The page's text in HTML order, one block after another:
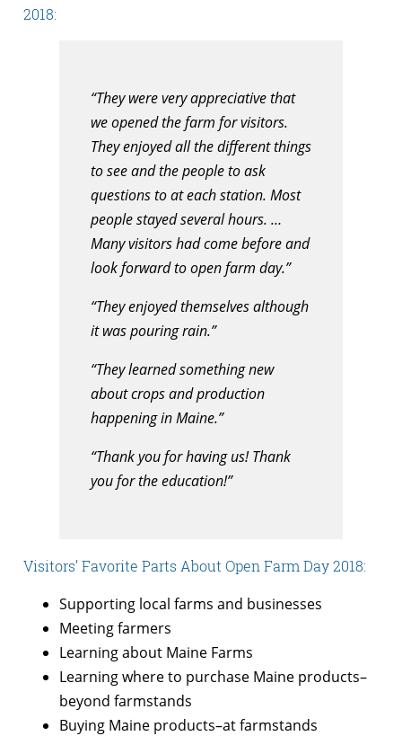
2018:
“They were very appreciative that
we opened the farm for visitors.
They enjoyed all the different things
to see and the people to ask
questions to at each station. Most
people stayed several hours. …
Many visitors had come before and
look forward to open farm day.”
“They enjoyed themselves although
it was pouring rain.”
“They learned something new
about crops and production
happening in Maine.”
“Thank you for having us! Thank
you for the education!”
Visitors’ Favorite Parts About Open Farm Day 2018:
Supporting local farms and businesses
Meeting farmers
Learning about Maine Farms
Learning where to purchase Maine products–
beyond farmstands
Buying Maine products–at farmstands